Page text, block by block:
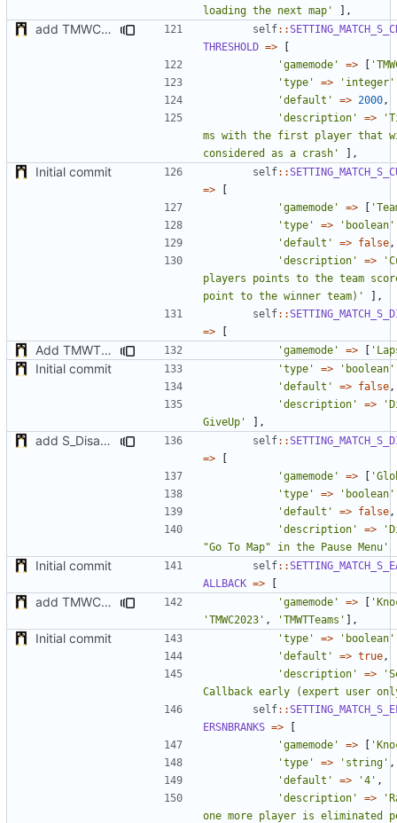
loading the next map'
],
add TMWC2023 game mode self::
THRESHOLD =>
[
'gamemode'
=> [
'type'
=> 'integer'
'default'
=> 2000 ,
'description'
=>
ms with the first player that
considered as a crash'
],
Initial commit self::
=>
[
'gamemode'
=> [
'type'
=> 'boolean'
'default'
=> false ,
'description'
=>
players points to the team
point to the winner team)'
],
self::
=>
[
Add TMWTTeams and remove Champion gamemode 'gamemode' => [
Initial commit 'type' => 'boolean'
'default'
=> false ,
'description'
=>
GiveUp'
],
add S_DisableGiveUp & S_LoadingScreenImageUrl settings self::
=>
[
'gamemode'
=> [
'type'
=> 'boolean'
'default'
=> false ,
'description'
=>
"Go To Map" in the Pause Menu'
Initial commit self::
ALLBACK => [
add TMWC2023 game mode 'gamemode' => [
'TMWC2023' , 'TMWTTeams' ],
Initial commit 'type' => 'boolean'
'default'
=> true ,
'description'
=>
Callback early (expert user
self::
ERSNBRANKS =>
[
'gamemode'
=> [
'type'
=> 'string' ,
'default'
=> '4' ,
'description'
=>
one more player is eliminated